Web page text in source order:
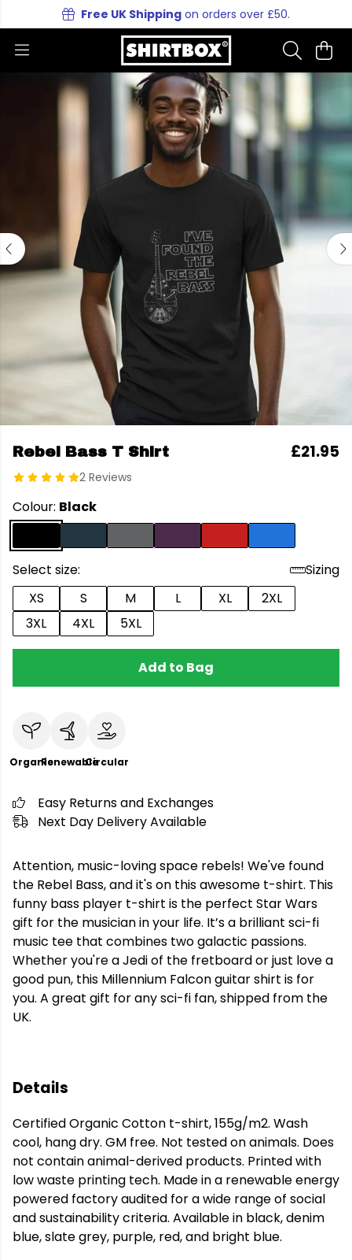
Free UK Shipping on orders over £50.
Rebel Bass T Shirt
2 Reviews
£21.95
Colour: Black
Select size:
Sizing
XS
S M L XL
2XL
3XL
4XL 5XL
Add to Bag
OrganicRenewableCircular
Easy Returns and Exchanges
Next Day Delivery Available
Attention, music-loving space rebels! We've found
the Rebel Bass, and it's on this awesome t-shirt. This
funny bass player t-shirt is the perfect Star Wars
gift for the musician in your life. It’s a brilliant sci-fi
music tee that combines two galactic passions.
Whether you're a Jedi of the fretboard or just love a
good pun, this Millennium Falcon guitar shirt is for
you. A great gift for any sci-fi fan, shipped from the
UK.
Details
Certified Organic Cotton t-shirt, 155g/m2. Wash
cool, hang dry. GM free. Not tested on animals. Does
not contain animal-derived products. Printed with
low waste printing tech. Made in a renewable energy
powered factory audited for a wide range of social
and sustainability criteria. Available in black, denim
blue, slate grey, purple, red, and bright blue.